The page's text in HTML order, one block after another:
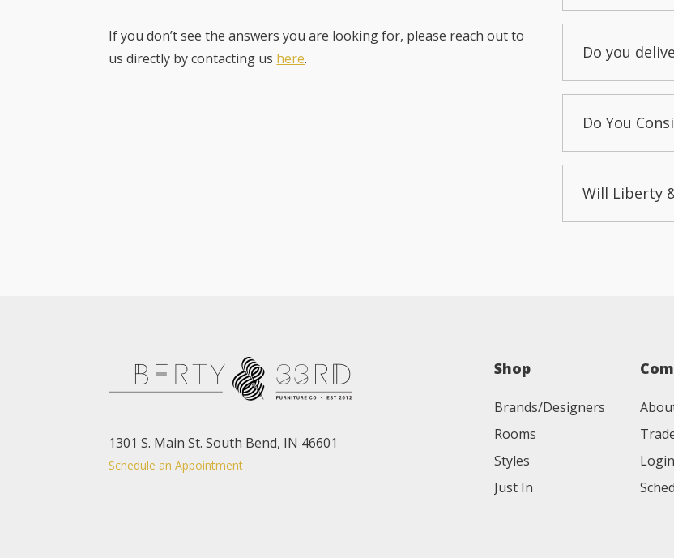
If you don’t see the answers you are looking for, please reach out to
us directly by contacting us here. Do you
Do You
Will Liberty
1301 S. Main St. South Bend, IN 46601
Schedule an Appointment
Shop
Brands/Designers
Rooms
Styles
Just In
Login